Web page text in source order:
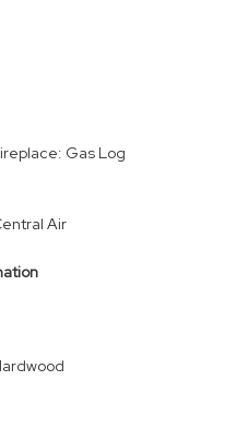
Gas Log
Air